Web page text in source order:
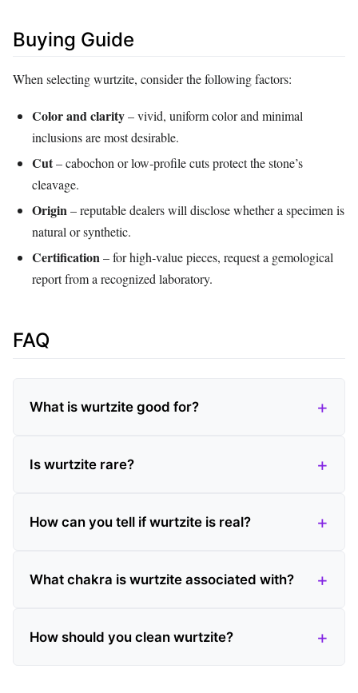
Buying Guide
When selecting wurtzite, consider the following factors:
Color and clarity– vivid, uniform color and minimal
inclusions are most desirable.
Cut– cabochon or low‑profile cuts protect the stone’s
cleavage.
Origin– reputable dealers will disclose whether a specimen is
natural or synthetic.
Certification– for high‑value pieces, request a gemological
report from a recognized laboratory.
FAQ
What is wurtzite good for?
Is wurtzite rare?
How can you tell if wurtzite is real?
What chakra is wurtzite associated with?
How should you clean wurtzite?